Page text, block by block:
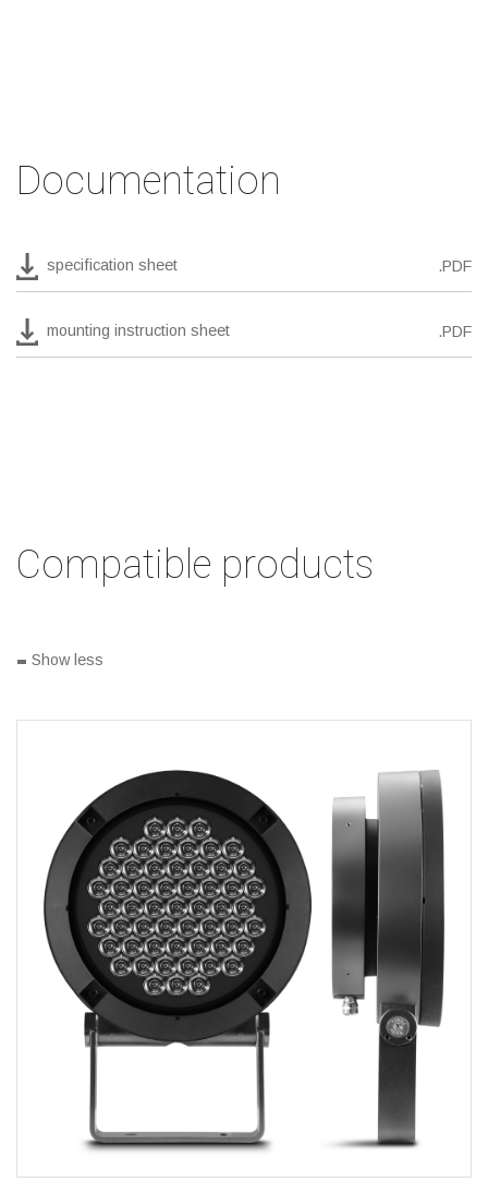
Documentation
specification sheet .PDF
mounting instruction sheet .PDF
Compatible products
- Show less